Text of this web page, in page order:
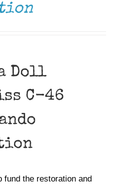
Doll
C-46
fund the restoration and